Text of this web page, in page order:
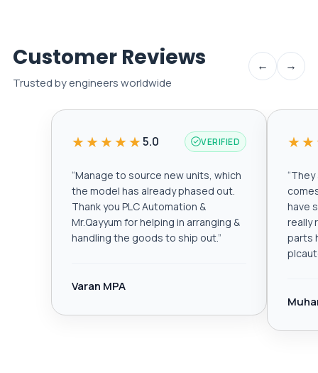
Customer Reviews
Trusted by engineers worldwide
← →
★★★★★5.0 VERIFIED
“Manage to source new units, which
the model has already phased out.
Thank you PLC Automation &
Mr.Qayyum for helping in arranging &
handling the goods to ship out.”
Varan MPA
“They
have
really
parts